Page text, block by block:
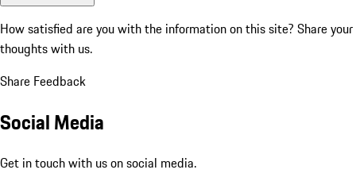
How satisfied are you with the information on this site? Share your
thoughts with us.
Share Feedback
Social Media
Get in touch with us on social media.